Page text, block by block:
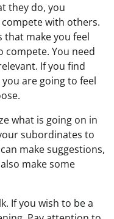
they do, you
with others.
make you feel
compete. You need
If you find
are going to feel
what is going on in
subordinates to
make suggestions,
make some
If you wish to be a